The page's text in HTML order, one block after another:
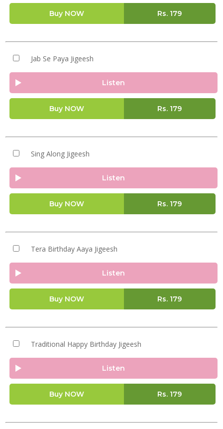
Buy NOW Rs. 179
Jab Se Paya Jigeesh
Listen
Buy NOW Rs. 179
Sing Along Jigeesh
Listen
Buy NOW Rs. 179
Tera Birthday Aaya Jigeesh
Listen
Buy NOW Rs. 179
Traditional Happy Birthday Jigeesh
Listen
Buy NOW Rs. 179